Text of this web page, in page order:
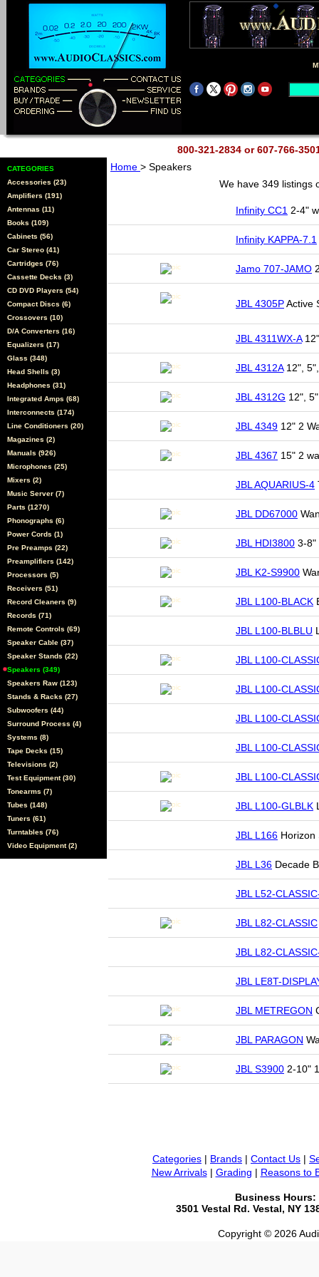
800-321-2834 or 607-766-
CATEGORIES
Accessories (23)
Amplifiers (191)
Antennas (11)
Books (109)
Cabinets (56)
Car Stereo (41)
Cartridges (76)
Cassette Decks (3)
CD DVD Players (54)
Compact Discs (6)
Crossovers (10)
D/A Converters (16)
Equalizers (17)
Glass (348)
Head Shells (3)
Headphones (31)
Integrated Amps (68)
Interconnects (174)
Line Conditioners (20)
Magazines (2)
Manuals (926)
Microphones (25)
Mixers (2)
Music Server (7)
Parts (1270)
Phonographs (6)
Power Cords (1)
Pre Preamps (22)
Preamplifiers (142)
Processors (5)
Receivers (51)
Record Cleaners (9)
Records (71)
Remote Controls (69)
Speaker Cable (37)
Speaker Stands (22)
Speakers (349)
Speakers Raw (123)
Stands & Racks (27)
Subwoofers (44)
Surround Process (4)
Systems (8)
Tape Decks (15)
Televisions (2)
Test Equipment (30)
Tonearms (7)
Tubes (148)
Tuners (61)
Turntables (76)
Video Equipment (2)
Home > Speakers
We have 349 listings
Infinity CC1 2-4"
Infinity KAPPA-7.1
Jamo 707-JAMO
JBL 4305PActive
JBL 4311WX-A
JBL 4312A12", 5",
JBL 4312G 12",
JBL 4349 12" 2
JBL 4367 15" 2
JBL AQUARIUS-4
JBL DD67000
JBL HDI3800 3-8"
JBL K2-S9900
JBL L100-BLACK
JBL L100-BLBLU
JBL L100-
JBL L100-
JBL L100-
JBL L100-
JBL L100-
JBL L100-GLBLK
JBL L166 Horizon
JBL L36 Decade
JBL L52-
JBL L82-CLASSIC
JBL L82-
JBL LE8T-
JBL METREGON
JBL PARAGON
JBL S3900 2-10"
Categories | Brands | Contact Us |
New Arrivals| Grading | Reasons to
Business Hours:
3501 Vestal Rd. Vestal, NY
Copyright © 2026